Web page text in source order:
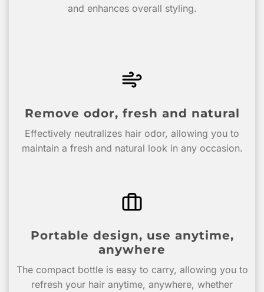
and enhances overall styling.
Remove odor, fresh and natural
Effectively neutralizes hair odor, allowing you to
maintain a fresh and natural look in any occasion.
Portable design, use anytime,
anywhere
The compact bottle is easy to carry, allowing you to
refresh your hair anytime, anywhere, whether